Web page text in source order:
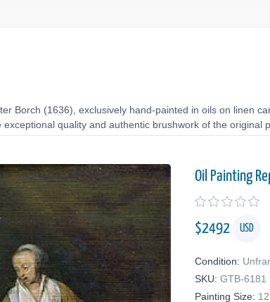
Borch (1636), exclusively hand-painted in oils on linen
quality and authentic brushwork of the original
Oil Painting
$2492 USD
Condition:
SKU: GTB-6181
Painting Size: